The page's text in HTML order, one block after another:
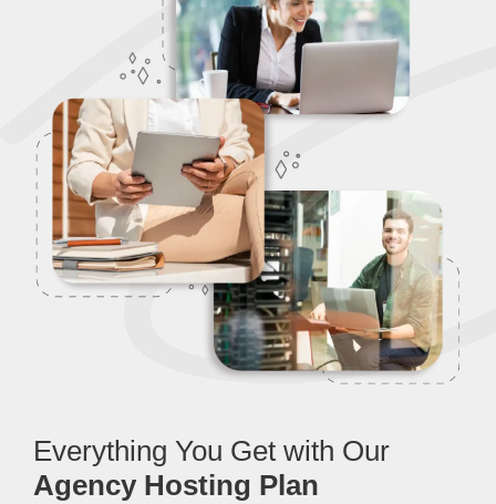
Everything You Get with Our
Agency Hosting Plan